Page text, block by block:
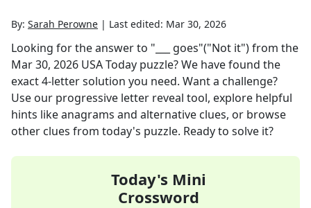
By: Sarah Perowne | Last edited: Mar 30, 2026
Looking for the answer to "___ goes"("Not it")from the
Mar 30, 2026 USA Today puzzle? We have found the
exact4-letter solution you need. Want a challenge?
Use our progressive letter reveal tool, explore helpful
hints like anagrams and alternative clues, or browse
other clues from today's puzzle. Ready to solve it?
Today's Mini
Crossword